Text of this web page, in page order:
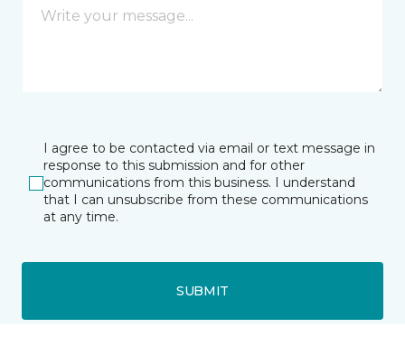
I agree to be contacted via email or text message in
response to this submission and for other
communications from this business. I understand
that I can unsubscribe from these communications
at any time.
SUBMIT